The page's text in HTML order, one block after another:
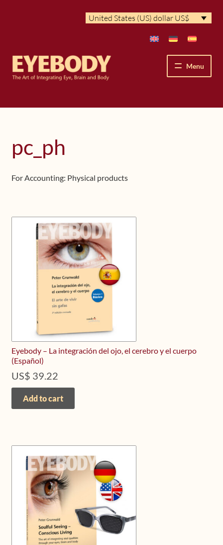
United States (US) dollar US$
Menu
How We See
Peter Grunwald
Upcoming Workshops
Shop
Frequently Asked Questions
pc_ph
For Accounting: Physical products
Eyebody – La integración del ojo, el cerebro y el cuerpo
(Español)
US$ 39.22
Add to cart